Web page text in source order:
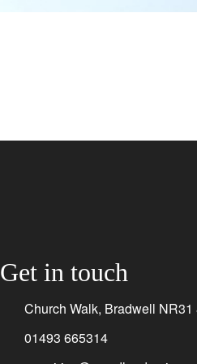
Get in touch
Church Walk, Bradwell NR31
01493 665314